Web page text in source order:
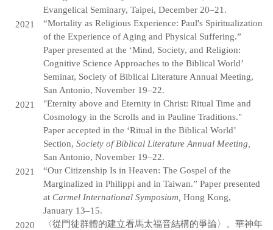
Evangelical Seminary, Taipei, December 20–21.
2021
“Mortality as Religious Experience: Paul's Spiritualization
of the Experience of Aging and Physical Suffering.”
Paper presented at the ‘Mind, Society, and Religion:
Cognitive Science Approaches to the Biblical World’
Seminar, Society of Biblical Literature Annual Meeting,
San Antonio, November 19–22.
2021
"Eternity above and Eternity in Christ: Ritual Time and
Cosmology in the Scrolls and in Pauline Traditions."
Paper accepted in the ‘Ritual in the Biblical World’
Section, Society of Biblical Literature Annual Meeting,
San Antonio, November 19–22.
2021
“Our Citizenship Is in Heaven: The Gospel of the
Marginalized in Philippi and in Taiwan.” Paper presented
at Carmel International Symposium, Hong Kong,
January 13–15.
2020
〈從門徒群體的建立看馬太福音結構的爭論〉。華神年